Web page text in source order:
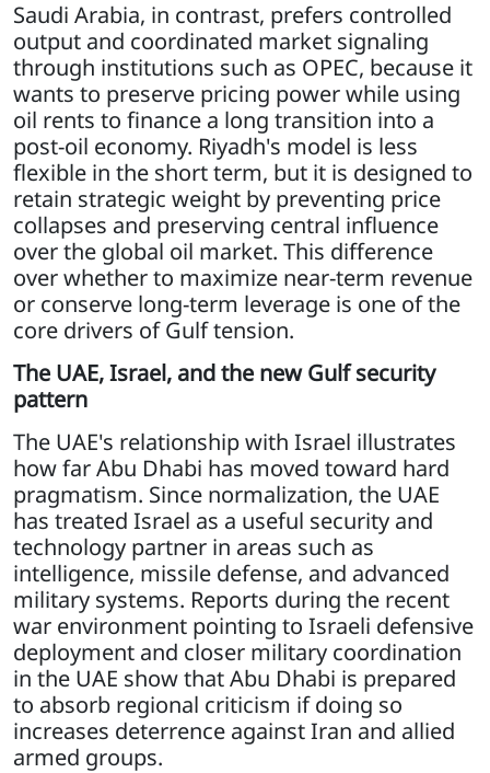
Saudi Arabia, in contrast, prefers controlled
output and coordinated market signaling
through institutions such as OPEC, because it
wants to preserve pricing power while using
oil rents to finance a long transition into a
post-oil economy. Riyadh's model is less
flexible in the short term, but it is designed to
retain strategic weight by preventing price
collapses and preserving central influence
over the global oil market. This difference
over whether to maximize near-term revenue
or conserve long-term leverage is one of the
core drivers of Gulf tension.
The UAE, Israel, and the new Gulf security
pattern
The UAE's relationship with Israel illustrates
how far Abu Dhabi has moved toward hard
pragmatism. Since normalization, the UAE
has treated Israel as a useful security and
technology partner in areas such as
intelligence, missile defense, and advanced
military systems. Reports during the recent
war environment pointing to Israeli defensive
deployment and closer military coordination
in the UAE show that Abu Dhabi is prepared
to absorb regional criticism if doing so
increases deterrence against Iran and allied
armed groups.